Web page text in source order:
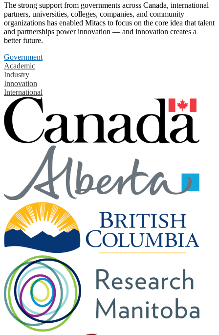
The strong support from governments across Canada, international
partners, universities, colleges, companies, and community
organizations has enabled Mitacs to focus on the core idea that talent
and partnerships power innovation — and innovation creates a
better future.
Government
Academic
Industry
Innovation
International